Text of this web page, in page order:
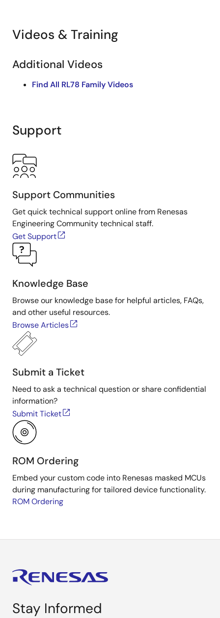
Videos & Training
Additional Videos
Find All RL78 Family Videos
Support
Support Communities
Get quick technical support online from Renesas
Engineering Community technical staff.
Get Support
Knowledge Base
Browse our knowledge base for helpful articles, FAQs,
and other useful resources.
Browse Articles
Submit a Ticket
Need to ask a technical question or share confidential
information?
Submit Ticket
ROM Ordering
Embed your custom code into Renesas masked MCUs
during manufacturing for tailored device functionality.
ROM Ordering
Stay Informed